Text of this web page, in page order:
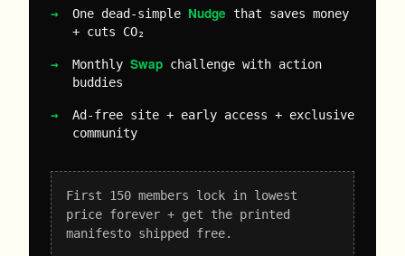
One dead-simple Nudge that saves money
+ cuts CO₂
Monthly Swap challenge with action
buddies
Ad-free site + early access + exclusive
community
First 150 members lock in lowest
price forever + get the printed
manifesto shipped free.